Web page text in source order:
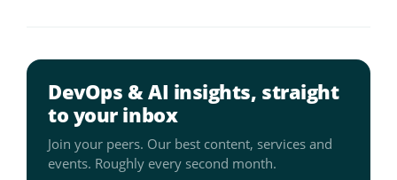
DevOps & AI insights, straight
to your inbox
Join your peers. Our best content, services and
events. Roughly every second month.